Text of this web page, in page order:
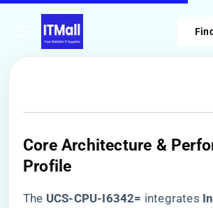
Core Architecture &
Profile
The ​ ​UCS-CPU-I6342=​ ​ integrates ​